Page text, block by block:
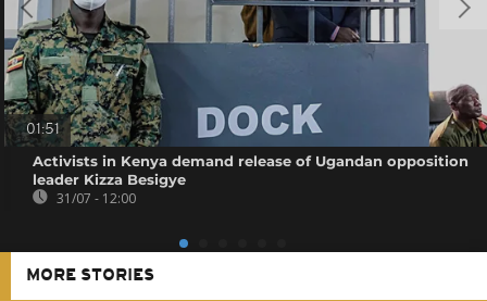
01:51
Activists in Kenya demand release of Ugandan opposition
leader Kizza Besigye
31/07 - 12:00
MORE STORIES